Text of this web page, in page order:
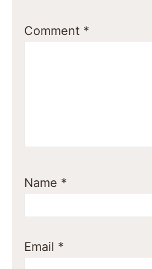
Comment *
Name *
Email *